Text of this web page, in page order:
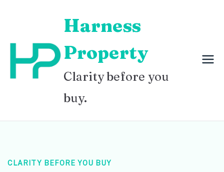
content
Harness
Property
Clarity before you
buy.
CLARITY BEFORE YOU BUY